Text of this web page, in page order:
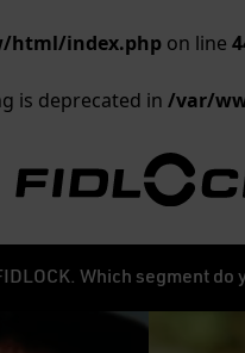
html/index.php on line
is deprecated in /var/
Which segment do